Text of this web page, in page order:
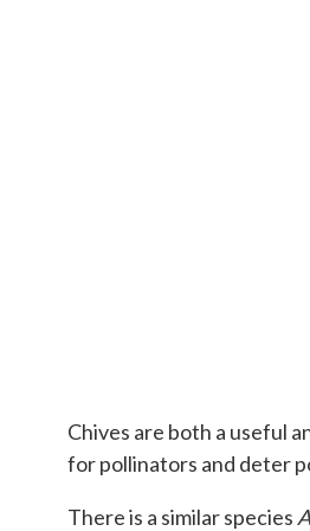
Chives are both a useful
for pollinators and deter
There is a similar species